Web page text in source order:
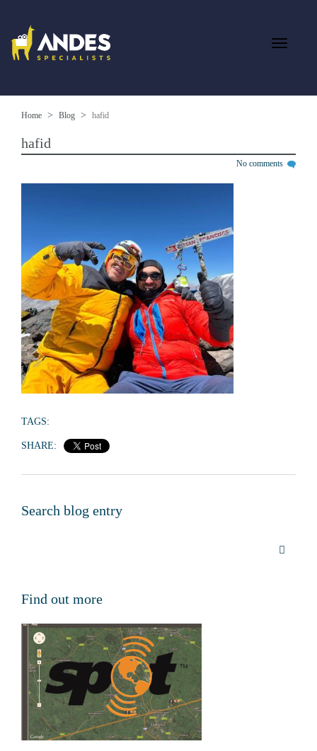
Home Blog hafid
hafid
No comments
TAGS:
SHARE:
Search blog entry
Find out more